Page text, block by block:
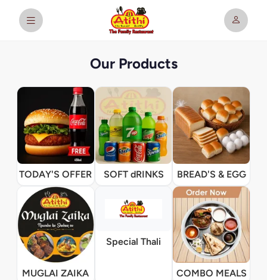
Our Products
TODAY'S OFFER SOFT dRINKS BREAD'S & EGG
MUGLAI ZAIKA
Special Thali
COMBO MEALS